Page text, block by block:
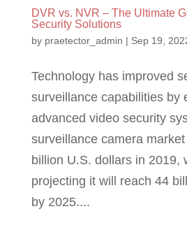
DVR vs. NVR – The Ultimate
Security Solutions
by praetector_admin | Sep 19,
Technology has improved
surveillance capabilities by
advanced video security
surveillance camera
billion U.S. dollars in 2019,
projecting it will reach 44
by 2025....